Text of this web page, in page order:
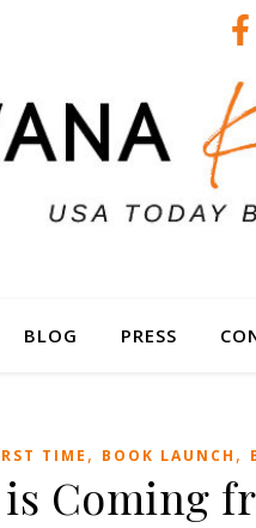
BLOG PRESS
TIME , BOOK LAUNCH ,
Coming